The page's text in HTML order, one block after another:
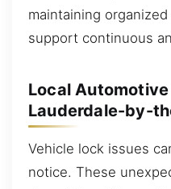
maintaining
support continuous
Local
Lauderdale-by-
Vehicle lock issues
notice. These